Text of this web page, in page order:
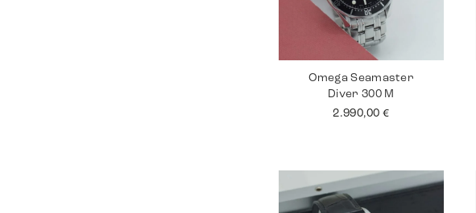
Omega Seamaster
Diver 300 M
2.990,00€